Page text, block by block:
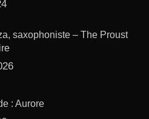
saxophoniste – The Proust
: Aurore